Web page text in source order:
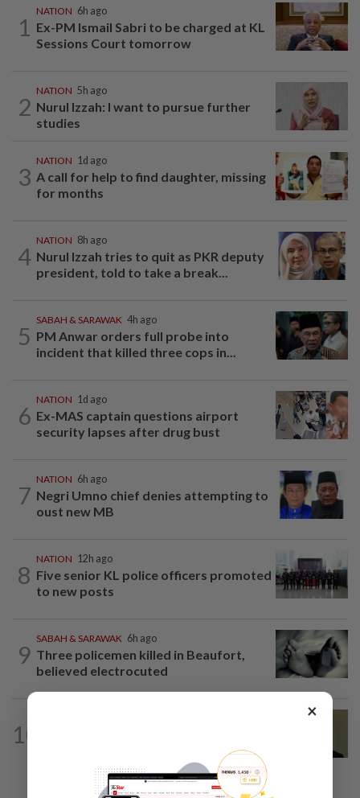
1
NATION 6h ago
Ex-PM Ismail Sabri to be charged at KL
Sessions Court tomorrow
2
NATION 5h ago
Nurul Izzah: I want to pursue further
studies
3
NATION 1d ago
A call for help to find daughter, missing
for months
4
NATION 8h ago
Nurul Izzah tries to quit as PKR deputy
president, told to take a break...
5
SABAH & SARAWAK 4h ago
PM Anwar orders full probe into
incident that killed three cops in...
6
NATION 1d ago
Ex-MAS captain questions airport
security lapses after drug bust
7
NATION 6h ago
Negri Umno chief denies attempting to
oust new MB
8
NATION 12h ago
Five senior KL police officers promoted
to new posts
9
SABAH & SARAWAK 6h ago
Three policemen killed in Beaufort,
believed electrocuted
10
in A-G's 1MDB audit, Pua tells High...
×